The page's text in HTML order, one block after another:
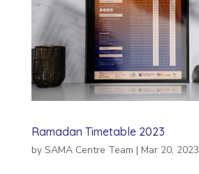
Ramadan Timetable 2023
by SAMA Centre Team | Mar 20, 2023